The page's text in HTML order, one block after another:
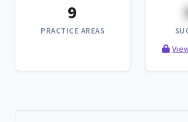
9
PRACTICE AREAS